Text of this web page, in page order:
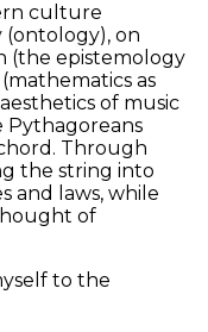
culture
(ontology), on
(the epistemology
as
of music
Pythagoreans
Through
the string into
and laws, while
of
to the